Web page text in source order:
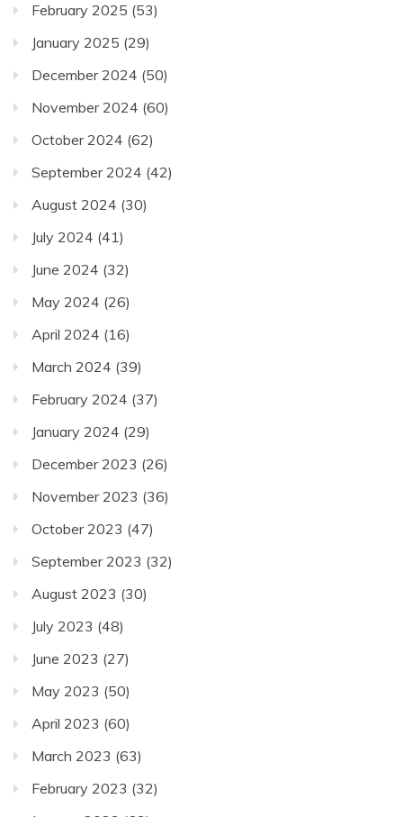
February 2025 (53)
January 2025 (29)
December 2024 (50)
November 2024 (60)
October 2024 (62)
September 2024 (42)
August 2024 (30)
July 2024 (41)
June 2024 (32)
May 2024 (26)
April 2024 (16)
March 2024 (39)
February 2024 (37)
January 2024 (29)
December 2023 (26)
November 2023 (36)
October 2023 (47)
September 2023 (32)
August 2023 (30)
July 2023 (48)
June 2023 (27)
May 2023 (50)
April 2023 (60)
March 2023 (63)
February 2023 (32)